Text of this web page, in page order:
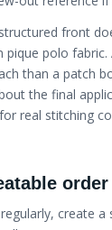
front
polo fabric.
than a patch
the final
real stitching
create a